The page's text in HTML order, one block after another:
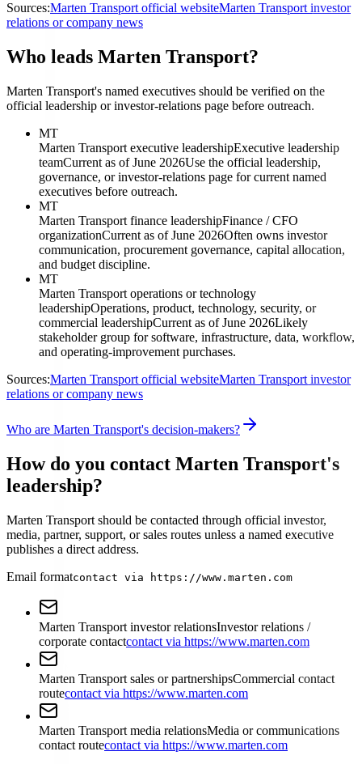
Sources:Marten Transport official websiteMarten Transport investor
relations or company news
Who leads Marten Transport?
Marten Transport's named executives should be verified on the
official leadership or investor-relations page before outreach.
MT
Marten Transport executive leadershipExecutive leadership
teamCurrent as of June 2026Use the official leadership,
governance, or investor-relations page for current named
executives before outreach.
MT
Marten Transport finance leadershipFinance / CFO
organizationCurrent as of June 2026Often owns investor
communication, procurement governance, capital allocation,
and budget discipline.
MT
Marten Transport operations or technology
leadershipOperations, product, technology, security, or
commercial leadershipCurrent as of June 2026Likely
stakeholder group for software, infrastructure, data, workflow,
and operating-improvement purchases.
Sources:Marten Transport official websiteMarten Transport investor
relations or company news
Who are Marten Transport's decision-makers?
How do you contact Marten Transport's
leadership?
Marten Transport should be contacted through official investor,
media, partner, support, or sales routes unless a named executive
publishes a direct address.
Email formatcontact via https://www.marten.com
Marten Transport investor relationsInvestor relations /
corporate contactcontact via https://www.marten.com
Marten Transport sales or partnershipsCommercial contact
routecontact via https://www.marten.com
Marten Transport media relationsMedia or communications
contact routecontact via https://www.marten.com